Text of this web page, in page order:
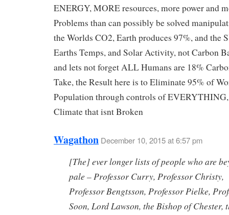
ENERGY, MORE resources, more power and
Problems than can possibly be solved
the Worlds CO2, Earth produces 97%, and the
Earths Temps, and Solar Activity, not Carbon
and lets not forget ALL Humans are 18%
Take, the Result here is to Eliminate 95% of
Population through controls of
Climate that isnt Broken
Wagathon December 10, 2015 at 6:57 pm
[The] ever longer lists of people who are
pale – Professor Curry, Professor Christy,
Professor Bengtsson, Professor Pielke,
Soon, Lord Lawson, the Bishop of Chester,